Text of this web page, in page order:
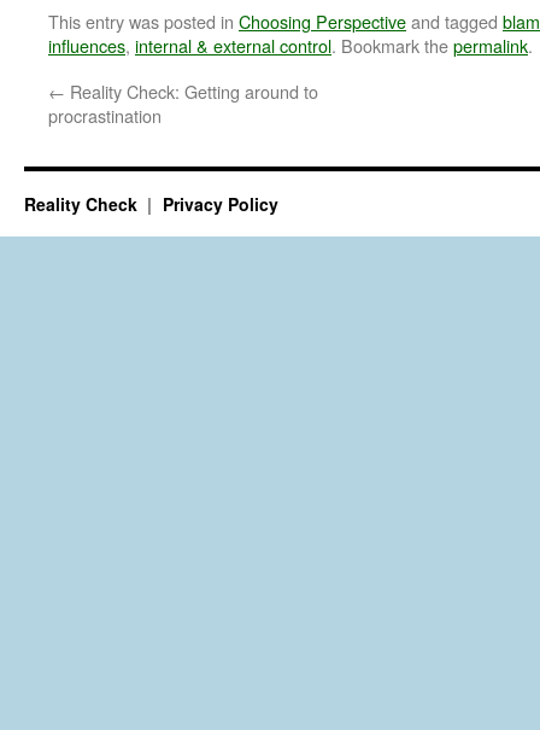
This entry was posted in Choosing Perspectiveand tagged
influences, internal & external control. Bookmark thepermalink.
← Reality Check: Getting around to
procrastination
Reality Check Privacy Policy